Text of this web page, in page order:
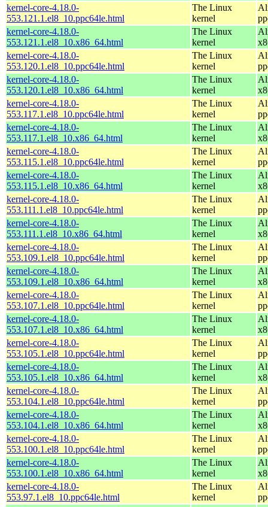
kernel-core-4.18.0-
553.121.1.el8_10.ppc64le.html
The Linux
kernel
kernel-core-4.18.0-
553.121.1.el8_10.x86_64.html
The Linux
kernel
kernel-core-4.18.0-
553.120.1.el8_10.ppc64le.html
The Linux
kernel
kernel-core-4.18.0-
553.120.1.el8_10.x86_64.html
The Linux
kernel
kernel-core-4.18.0-
553.117.1.el8_10.ppc64le.html
The Linux
kernel
kernel-core-4.18.0-
553.117.1.el8_10.x86_64.html
The Linux
kernel
kernel-core-4.18.0-
553.115.1.el8_10.ppc64le.html
The Linux
kernel
kernel-core-4.18.0-
553.115.1.el8_10.x86_64.html
The Linux
kernel
kernel-core-4.18.0-
553.111.1.el8_10.ppc64le.html
The Linux
kernel
kernel-core-4.18.0-
553.111.1.el8_10.x86_64.html
The Linux
kernel
kernel-core-4.18.0-
553.109.1.el8_10.ppc64le.html
The Linux
kernel
kernel-core-4.18.0-
553.109.1.el8_10.x86_64.html
The Linux
kernel
kernel-core-4.18.0-
553.107.1.el8_10.ppc64le.html
The Linux
kernel
kernel-core-4.18.0-
553.107.1.el8_10.x86_64.html
The Linux
kernel
kernel-core-4.18.0-
553.105.1.el8_10.ppc64le.html
The Linux
kernel
kernel-core-4.18.0-
553.105.1.el8_10.x86_64.html
The Linux
kernel
kernel-core-4.18.0-
553.104.1.el8_10.ppc64le.html
The Linux
kernel
kernel-core-4.18.0-
553.104.1.el8_10.x86_64.html
The Linux
kernel
kernel-core-4.18.0-
553.100.1.el8_10.ppc64le.html
The Linux
kernel
kernel-core-4.18.0-
553.100.1.el8_10.x86_64.html
The Linux
kernel
kernel-core-4.18.0-
553.97.1.el8_10.ppc64le.html
The Linux
kernel